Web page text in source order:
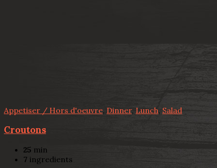
Appetiser / Hors d'oeuvre, Dinner, Lunch, Salad
Croutons
25 min
7 ingredients